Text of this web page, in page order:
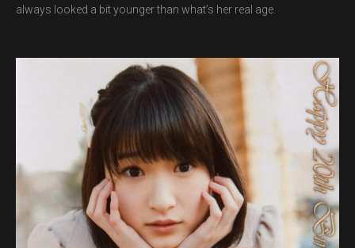
always looked a bit younger than what’s her real age.